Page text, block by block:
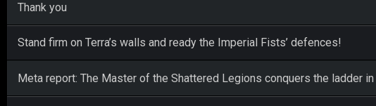
Thank you
Stand firm on Terra’s walls and ready the Imperial Fists’ defences!
Meta report: The Master of the Shattered Legions conquers the ladder in